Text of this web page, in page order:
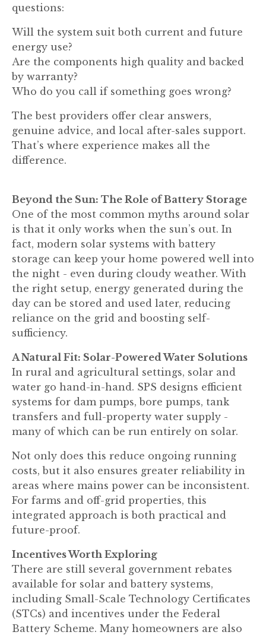
questions:
Will the system suit both current and future
energy use?
Are the components high quality and backed
by warranty?
Who do you call if something goes wrong?
The best providers offer clear answers,
genuine advice, and local after-sales support.
That’s where experience makes all the
difference.
Beyond the Sun: The Role of Battery Storage
One of the most common myths around solar
is that it only works when the sun’s out. In
fact, modern solar systems with battery
storage can keep your home powered well into
the night - even during cloudy weather. With
the right setup, energy generated during the
day can be stored and used later, reducing
reliance on the grid and boosting self-
sufficiency.
A Natural Fit: Solar-Powered Water Solutions
In rural and agricultural settings, solar and
water go hand-in-hand. SPS designs efficient
systems for dam pumps, bore pumps, tank
transfers and full-property water supply -
many of which can be run entirely on solar.
Not only does this reduce ongoing running
costs, but it also ensures greater reliability in
areas where mains power can be inconsistent.
For farms and off-grid properties, this
integrated approach is both practical and
future-proof.
Incentives Worth Exploring
There are still several government rebates
available for solar and battery systems,
including Small-Scale Technology Certificates
(STCs) and incentives under the Federal
Battery Scheme. Many homeowners are also